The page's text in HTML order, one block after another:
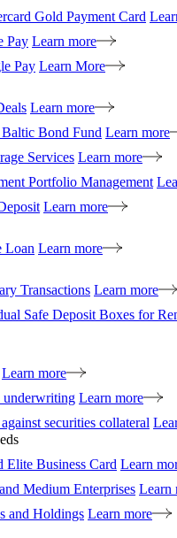
Gold Payment Card
Pay Learn more
Pay Learn More
Learn more
Baltic Bond Fund Learn more
Services Learn more
Portfolio Management
Learn more
Loan Learn more
Transactions Learn more
Safe Deposit Boxes for
Learn more
underwriting Learn more
securities collateral
Elite Business Card Learn
Medium Enterprises Learn
and Holdings Learn more